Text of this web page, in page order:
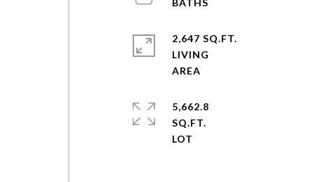
2,647 SQ.FT.
LIVING
5,662.8
SQ.FT.